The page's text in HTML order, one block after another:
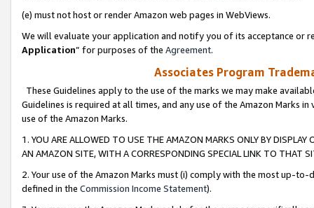
(e) must not host or render Amazon web pages in WebViews.
We will evaluate your application and notify you of its acceptance or
Application” for purposes of the Agreement.
Associates Program
These Guidelines apply to the use of the marks we may make
Guidelines is required at all times, and any use of the Amazon Marks
use of the Amazon Marks.
1. YOU ARE ALLOWED TO USE THE AMAZON MARKS ONLY BY
AN AMAZON SITE, WITH A CORRESPONDING SPECIAL LINK TO THAT
2. Your use of the Amazon Marks must (i) comply with the most up-
defined in the Commission Income Statement).